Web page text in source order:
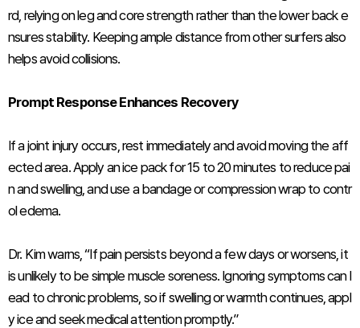
rd, relying on leg and core strength rather than the lower back e
nsures stability. Keeping ample distance from other surfers also
helps avoid collisions.
Prompt Response Enhances Recovery
If a joint injury occurs, rest immediately and avoid moving the aff
ected area. Apply an ice pack for 15 to 20 minutes to reduce pai
n and swelling, and use a bandage or compression wrap to contr
ol edema.
Dr. Kim warns, “If pain persists beyond a few days or worsens, it
is unlikely to be simple muscle soreness. Ignoring symptoms can l
ead to chronic problems, so if swelling or warmth continues, appl
y ice and seek medical attention promptly.”